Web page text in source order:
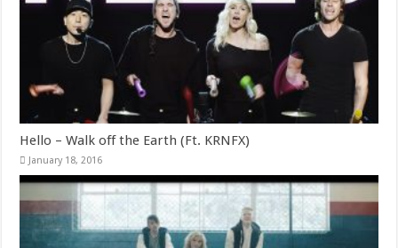
Hello – Walk off the Earth (Ft. KRNFX)
January 18, 2016